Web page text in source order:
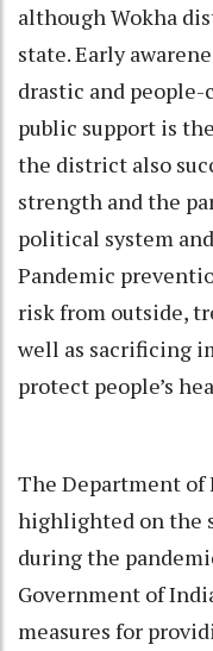
although Wokha
state. Early
drastic and people-
public support is
the district also
strength and the
political system
Pandemic
risk from outside,
well as sacrificing
protect people’s
The Department of
highlighted on the
during the
Government of
measures for